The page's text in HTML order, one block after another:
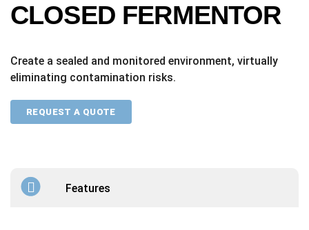
CLOSED FERMENTOR
Create a sealed and monitored environment, virtually
eliminating contamination risks.
REQUEST A QUOTE
Features